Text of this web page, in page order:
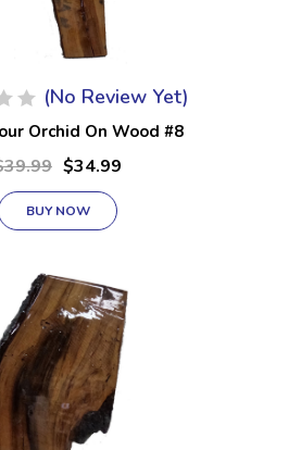
(No Review Yet)
Orchid On Wood #8
$34.99
BUY NOW